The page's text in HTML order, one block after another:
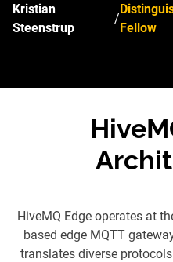
Kristian
Steenstrup
/
Fellow
HiveMQ Edge operates at
based edge MQTT
translates diverse